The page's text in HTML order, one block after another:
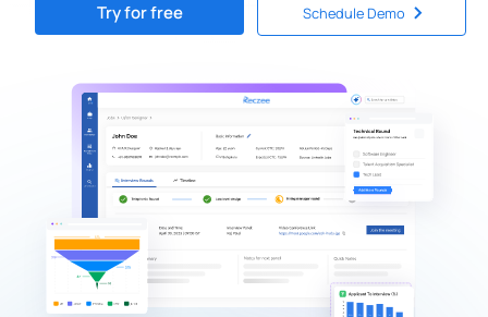
Try for free Schedule Demo